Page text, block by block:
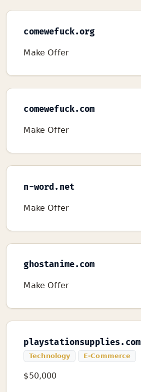
comewefuck.org
Make Offer
comewefuck.com
Make Offer
n-word.net
Make Offer
ghostanime.com
Make Offer
playstationsupplies.com
Technology E-Commerce
$50,000